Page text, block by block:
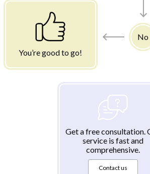
You’re good to go!
No
Get a free consultation.
service is fast and
comprehensive.
Contact us